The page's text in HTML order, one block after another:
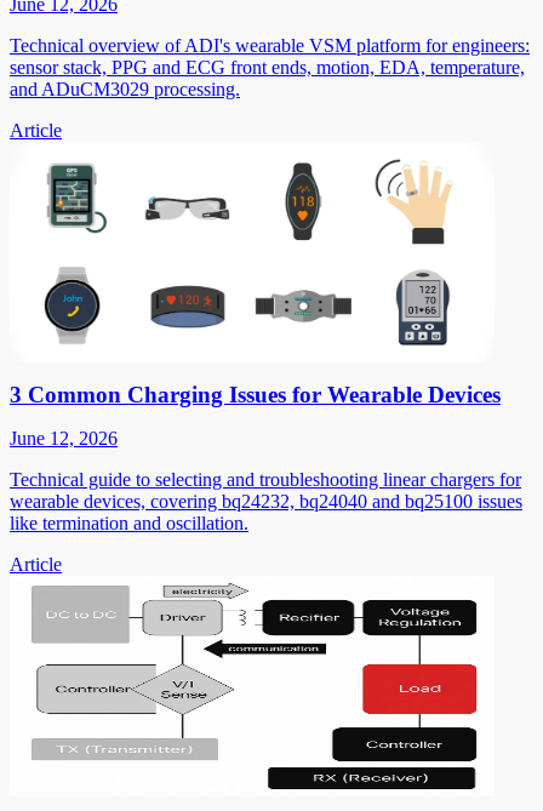
Technical overview of ADI's wearable VSM platform for engineers:
sensor stack, PPG and ECG front ends, motion, EDA, temperature,
and ADuCM3029 processing.
Article
3 Common Charging Issues for Wearable Devices
June 12, 2026
Technical guide to selecting and troubleshooting linear chargers for
wearable devices, covering bq24232, bq24040 and bq25100 issues
like termination and oscillation.
Article